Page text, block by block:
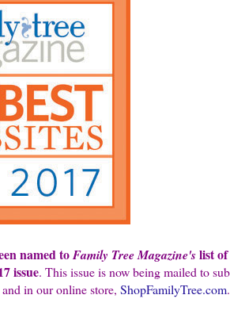
named toFamily Tree Magazine'slist
issue. This issue is now being mailed to
in our online store, ShopFamilyTree.com.